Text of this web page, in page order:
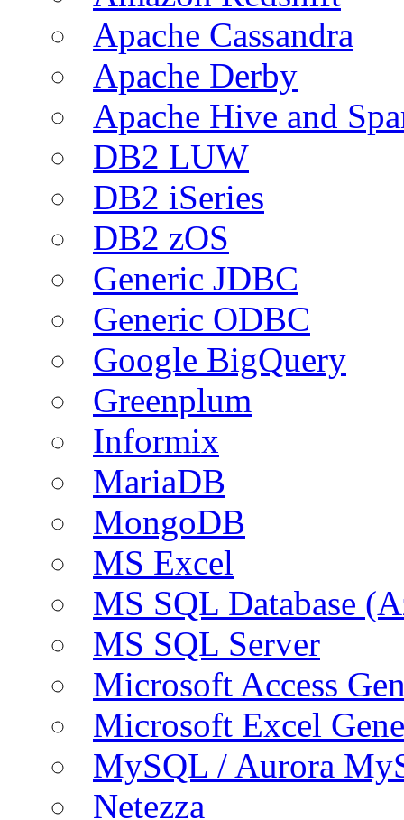
Apache Cassandra
Apache Derby
Apache Hive and
DB2 LUW
DB2 iSeries
DB2 zOS
Generic JDBC
Generic ODBC
Google BigQuery
Greenplum
Informix
MariaDB
MongoDB
MS Excel
MS SQL Database
MS SQL Server
Microsoft Access
Microsoft Excel
MySQL / Aurora
Netezza